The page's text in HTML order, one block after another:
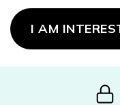
Measure
price:I AM